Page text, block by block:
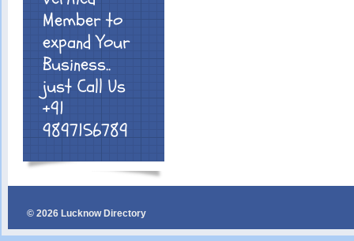
Member to
expand Your
Business..
just Call Us
+91
9897156789
© 2026 Lucknow Directory